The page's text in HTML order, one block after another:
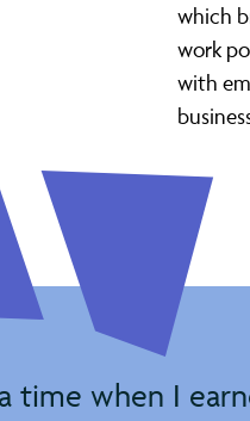
which
work
with
time when I